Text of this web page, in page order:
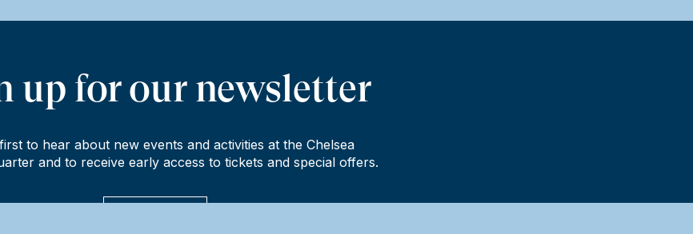
up for our newsletter
to hear about new events and activities at the Chelsea
and to receive early access to tickets and special offers.